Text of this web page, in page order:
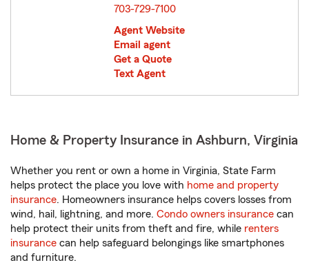
703-729-7100
Agent Website
Email agent
Get a Quote
Text Agent
Home & Property Insurance in Ashburn, Virginia
Whether you rent or own a home in Virginia, State Farm
helps protect the place you love with home and property
insurance. Homeowners insurance helps covers losses from
wind, hail, lightning, and more. Condo owners insurance can
help protect their units from theft and fire, while renters
insurance can help safeguard belongings like smartphones
and furniture.